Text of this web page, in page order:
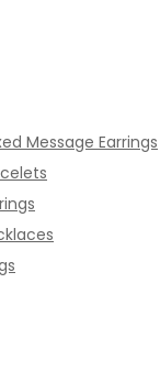
Message Earrings